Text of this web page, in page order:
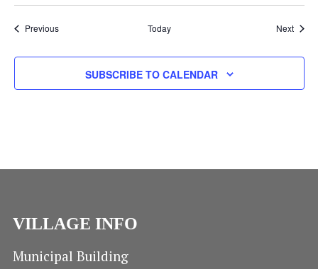
PreviousEvents Today Next
SUBSCRIBE TO CALENDAR
VILLAGE INFO
Municipal Building